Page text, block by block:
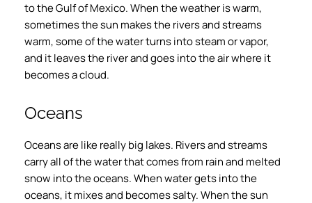
to the Gulf of Mexico. When the weather is warm,
sometimes the sun makes the rivers and streams
warm, some of the water turns into steam or vapor,
and it leaves the river and goes into the air where it
becomes a cloud.
Oceans
Oceans are like really big lakes. Rivers and streams
carry all of the water that comes from rain and melted
snow into the oceans. When water gets into the
oceans, it mixes and becomes salty. When the sun